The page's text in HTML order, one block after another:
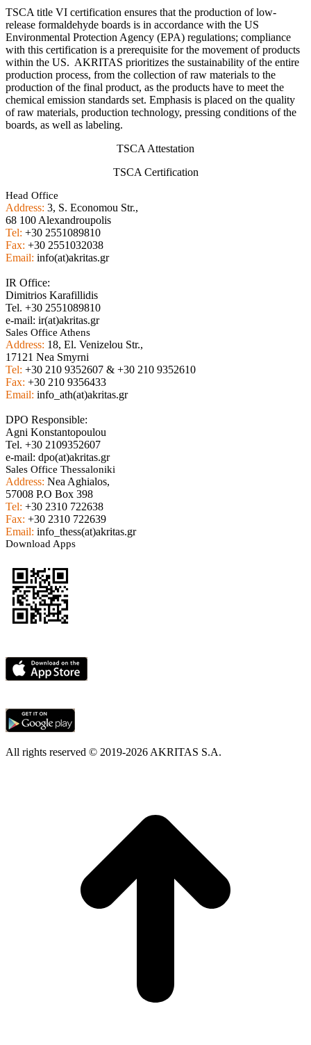
TSCA title VI certification ensures that the production of low-
release formaldehyde boards is in accordance with the US
Environmental Protection Agency (EPA) regulations; compliance
with this certification is a prerequisite for the movement of products
within the US. AKRITAS prioritizes the sustainability of the entire
production process, from the collection of raw materials to the
production of the final product, as the products have to meet the
chemical emission standards set. Emphasis is placed on the quality
of raw materials, production technology, pressing conditions of the
boards, as well as labeling.
TSCA Attestation
TSCA Certification
Head Office
Address: 3, S. Economou Str.,
68 100 Alexandroupolis
Tel: +30 2551089810
Fax: +30 2551032038
Email: info(at)akritas.gr
IR Office:
Dimitrios Karafillidis
Tel. +30 2551089810
e-mail: ir(at)akritas.gr
Sales Office Athens
Address: 18, El. Venizelou Str.,
17121 Nea Smyrni
Tel: +30 210 9352607 & +30 210 9352610
Fax: +30 210 9356433
Email: info_ath(at)akritas.gr
DPO Responsible:
Agni Konstantopoulou
Tel. +30 2109352607
e-mail: dpo(at)akritas.gr
Sales Office Thessaloniki
Address: Nea Aghialos,
57008 P.O Box 398
Tel: +30 2310 722638
Fax: +30 2310 722639
Email: info_thess(at)akritas.gr
Download Apps
All rights reserved © 2019-2026 AKRITAS S.A.